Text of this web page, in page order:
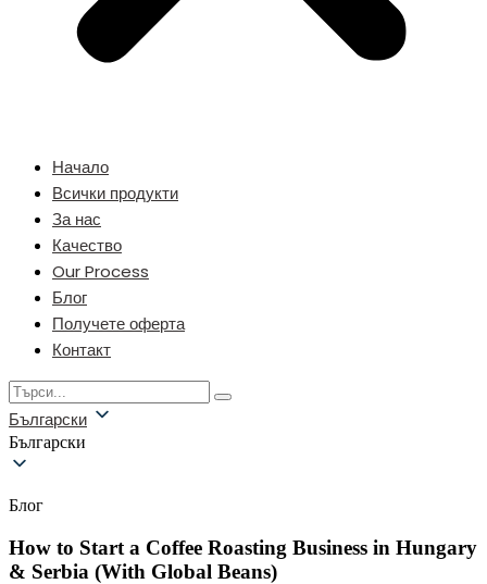
Начало
Всички продукти
За нас
Качество
Our Process
Блог
Получете оферта
Контакт
Български
Български
Блог
How to Start a Coffee Roasting Business in Hungary
& Serbia (With Global Beans)